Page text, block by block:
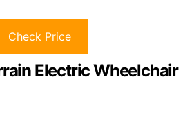
Check Price
Electric Wheelchair